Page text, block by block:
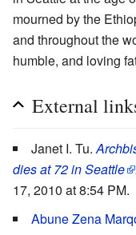
mourned by the
and throughout the
humble, and loving
External
Janet I. Tu.
dies at 72 in Seattle
17, 2010 at 8:54 PM.
Abune Zena